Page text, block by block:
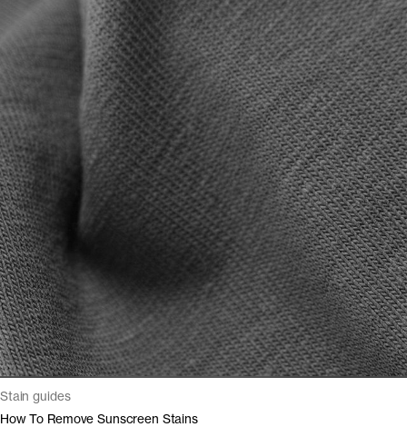
Stain guides
How To Remove Sunscreen Stains